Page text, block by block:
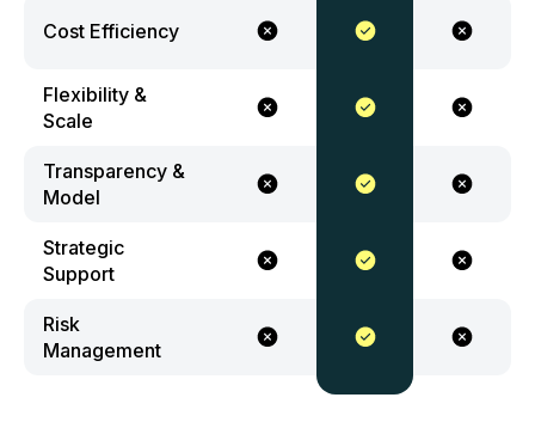
Cost Efficiency
Flexibility &
Scale
Transparency &
Model
Strategic
Support
Risk
Management